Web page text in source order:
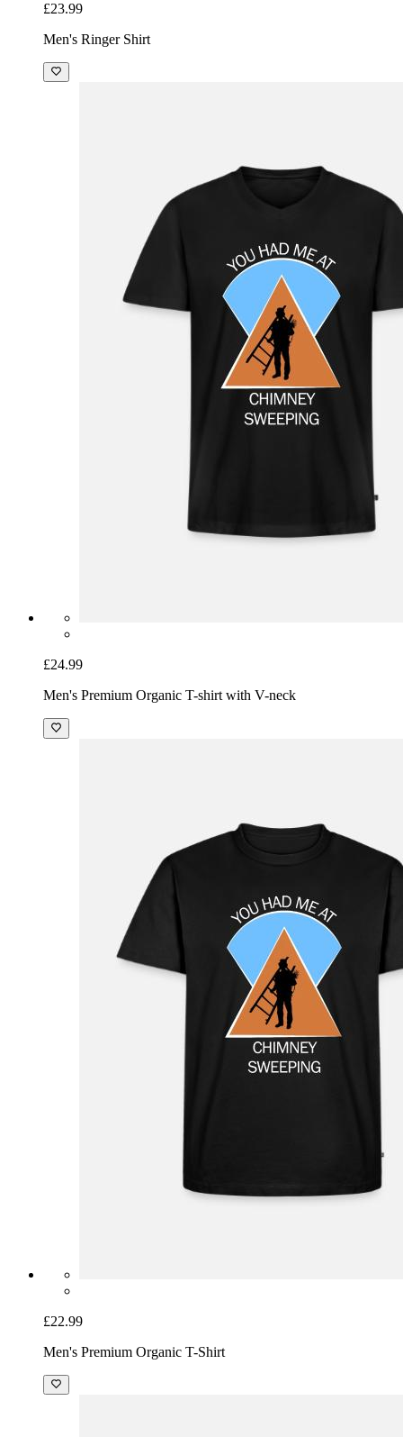
£23.99
Men's Ringer Shirt
£24.99
Men's Premium Organic T-shirt with V-neck
£22.99
Men's Premium Organic T-Shirt